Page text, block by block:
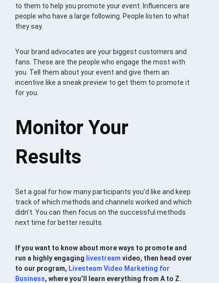
to them to help you promote your event. Influencers are
people who have a large following. People listen to what
they say.
Your brand advocates are your biggest customers and
fans. These are the people who engage the most with
you. Tell them about your event and give them an
incentive like a sneak preview to get them to promote it
for you.
Monitor Your
Results
Set a goal for how many participants you’d like and keep
track of which methods and channels worked and which
didn’t. You can then focus on the successful methods
next time for better results.
If you want to know about more ways to promote and
run a highly engaging livestream video, then head over
to our program, Livesteam Video Marketing for
Business, where you’ll learn everything from A to Z.